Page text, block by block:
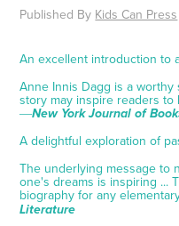
Published By Kids Can Press
An excellent introduction to
Anne Innis Dagg is a
story may inspire readers
―New York Journal of
A delightful exploration of
The underlying message to
one's dreams is inspiring ...
biography for any
Literature